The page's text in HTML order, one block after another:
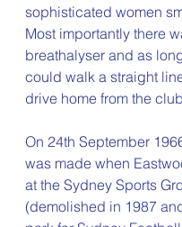
sophisticated women
Most importantly there
breathalyser and as
could walk a straight
drive home from the
On 24th September
was made when
at the Sydney Sports
(demolished in 1987